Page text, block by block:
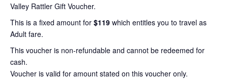
Valley Rattler Gift Voucher.
This is a fixed amount for $119 which entitles you to travel as
Adult fare.
This voucher is non-refundable and cannot be redeemed for
cash.
Voucher is valid for amount stated on this voucher only.